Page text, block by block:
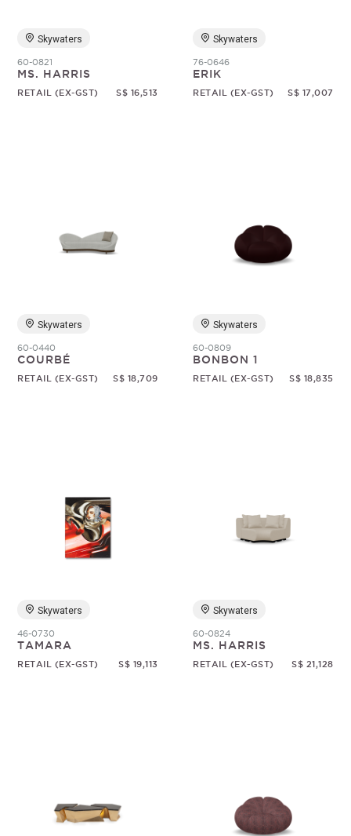
Skywaters
60-0821
MS. HARRIS
RETAIL (EX-GST) S$ 16,513
Skywaters
76-0646
ERIK
RETAIL (EX-GST) S$ 17,007
Skywaters
60-0440
COURBÉ
RETAIL (EX-GST) S$ 18,709
Skywaters
60-0809
BONBON 1
RETAIL (EX-GST) S$ 18,835
Skywaters
46-0730
TAMARA
RETAIL (EX-GST) S$ 19,113
Skywaters
60-0824
MS. HARRIS
RETAIL (EX-GST) S$ 21,128